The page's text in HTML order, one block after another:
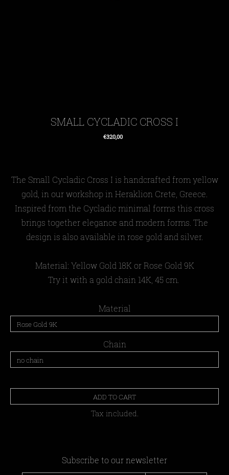
SMALL CYCLADIC CROSS I
Regular
€320,00
The Small CycladicCross I is handcrafted from yellow
gold, in our workshop in Heraklion Crete, Greece.
Inspired from the Cycladic minimal forms this cross
brings together elegance and modern forms. The
design is also available in rose gold and silver.
Material: Yellow Gold 18Κ or Rose Gold 9K
Try it with a gold chain 14K, 45 cm.
Material
Chain
ADD TO CART
Tax included.
Subscribe to our newsletter